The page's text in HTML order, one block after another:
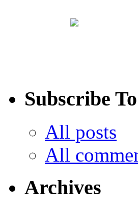
Subscribe
All posts
All
Archives